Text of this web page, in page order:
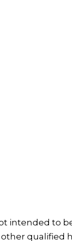
intended to
qualified